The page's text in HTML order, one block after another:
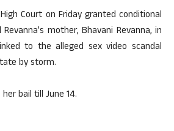
Court on Friday granted conditional
mother, Bhavani Revanna, in
to the alleged sex video scandal
by storm.
bail till June 14.